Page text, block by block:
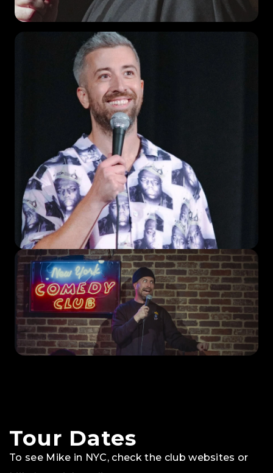
Tour Dates
To see Mike in NYC, check the club websites or